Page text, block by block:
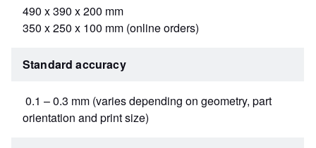
490 x 390 x 200 mm
350 x 250 x 100 mm (online orders)
Standard accuracy
0.1 – 0.3 mm (varies depending on geometry, part
orientation and print size)